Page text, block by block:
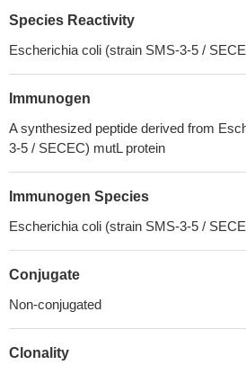
Species Reactivity
Escherichia coli (strain SMS-3-5 /
Immunogen
A synthesized peptide derived from
3-5 / SECEC) mutL protein
Immunogen Species
Escherichia coli (strain SMS-3-5 /
Conjugate
Non-conjugated
Clonality